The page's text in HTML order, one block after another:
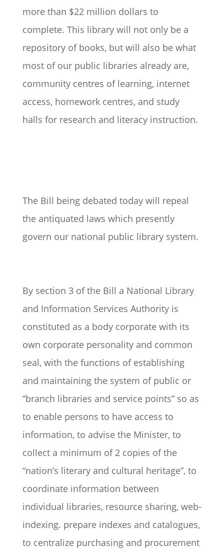
more than $22 million dollars to
complete. This library will not only be a
repository of books, but will also be what
most of our public libraries already are,
community centres of learning, internet
access, homework centres, and study
halls for research and literacy instruction.
The Bill being debated today will repeal
the antiquated laws which presently
govern our national public library system.
By section 3 of the Bill a National Library
and Information Services Authority is
constituted as a body corporate with its
own corporate personality and common
seal, with the functions of establishing
and maintaining the system of public or
“branch libraries and service points” so as
to enable persons to have access to
information, to advise the Minister, to
collect a minimum of 2 copies of the
“nation’s literary and cultural heritage”, to
coordinate information between
individual libraries, resource sharing, web-
indexing. prepare indexes and catalogues,
to centralize purchasing and procurement